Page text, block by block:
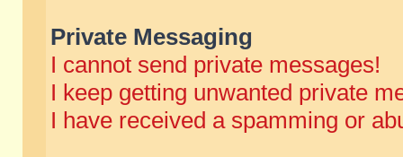
Private Messaging
I cannot send private messages!
I keep getting unwanted private
I have received a spamming or